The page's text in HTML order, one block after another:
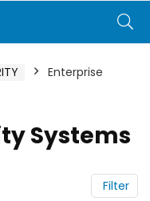
Enterprise
Systems
Filter